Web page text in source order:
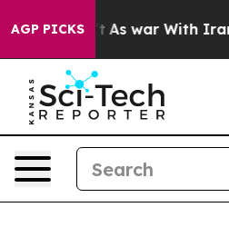
AGP PICKS
Didn’t As war With Iran